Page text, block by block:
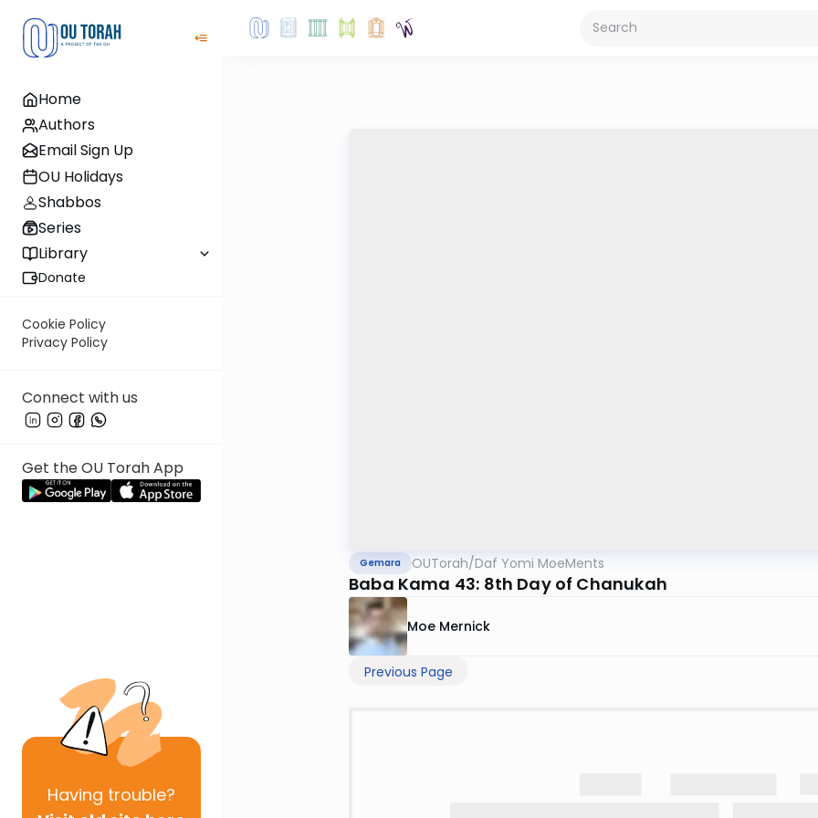
Home
Authors
Email Sign Up
OU Holidays
Shabbos
Series
Library
Donate
Cookie Policy
Privacy Policy
Connect with us
Get the OU Torah App
Having trouble?
Gemara OUTorah/Daf Yomi MoeMents
Baba Kama 43: 8th Day of Chanukah
Moe Mernick
Previous Page